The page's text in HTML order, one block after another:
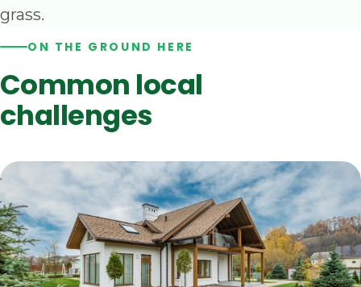
grass.
ON THE GROUND HERE
Common local
challenges